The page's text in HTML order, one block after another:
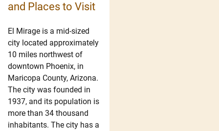
and Places to Visit
El Mirage is a mid-sized
city located approximately
10 miles northwest of
downtown Phoenix, in
Maricopa County, Arizona.
The city was founded in
1937, and its population is
more than 34 thousand
inhabitants. The city has a